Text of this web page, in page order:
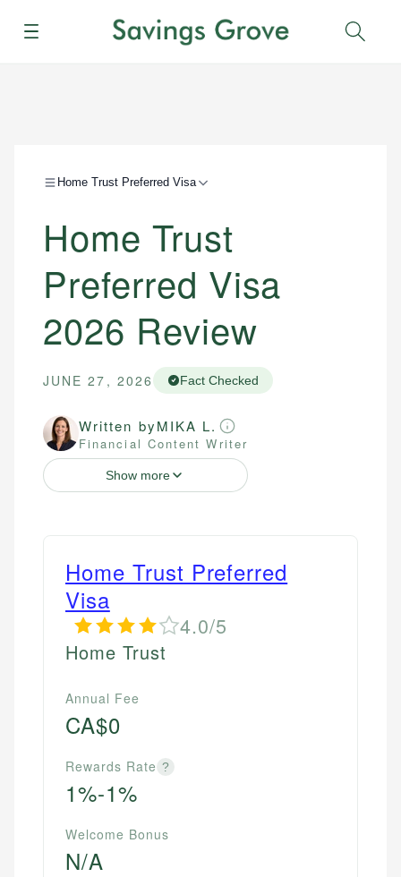
Menu
Home Trust Preferred Visa
Home Trust
Preferred Visa
2026 Review
JUNE 27, 2026 Fact Checked
Written byMIKA L.
Financial Content Writer
Show more
Home Trust Preferred
Visa
4.0/5
Home Trust
Annual Fee
CA$0
Rewards Rate ?
1%-1%
Welcome Bonus
N/A